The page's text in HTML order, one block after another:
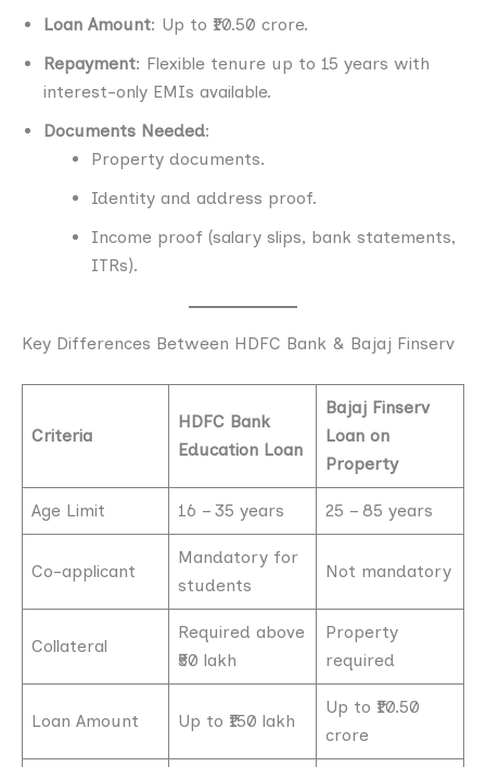
Loan Amount: Up to ₹10.50 crore.
Repayment: Flexible tenure up to 15 years with
interest-only EMIs available.
Documents Needed:
Property documents.
Identity and address proof.
Income proof (salary slips, bank statements,
ITRs).
Key Differences Between HDFC Bank & Bajaj Finserv
Criteria
HDFC Bank
Education Loan
Bajaj Finserv
Loan on
Property
Age Limit 16 – 35 years 25 – 85 years
Co-applicant
Mandatory for
students
Not mandatory
Collateral
Required above
₹50 lakh
Property
required
Loan Amount Up to ₹150 lakh
Up to ₹10.50
crore